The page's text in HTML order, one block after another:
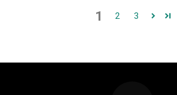
1 2 3